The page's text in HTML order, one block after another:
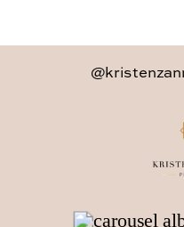
this browser